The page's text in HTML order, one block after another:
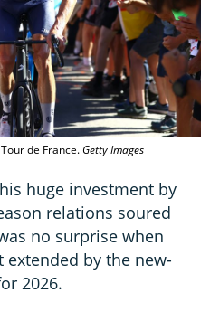
de France.Getty Images
huge investment by
relations soured
no surprise when
extended by the new-
2026.